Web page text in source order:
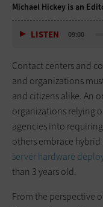
Michael Hickey is an
LISTEN 09:00
Contact centers and
and organizations
and citizens alike. An
organizations relying
agencies into
others embrace
server hardware
than 3 years old.
From the perspective